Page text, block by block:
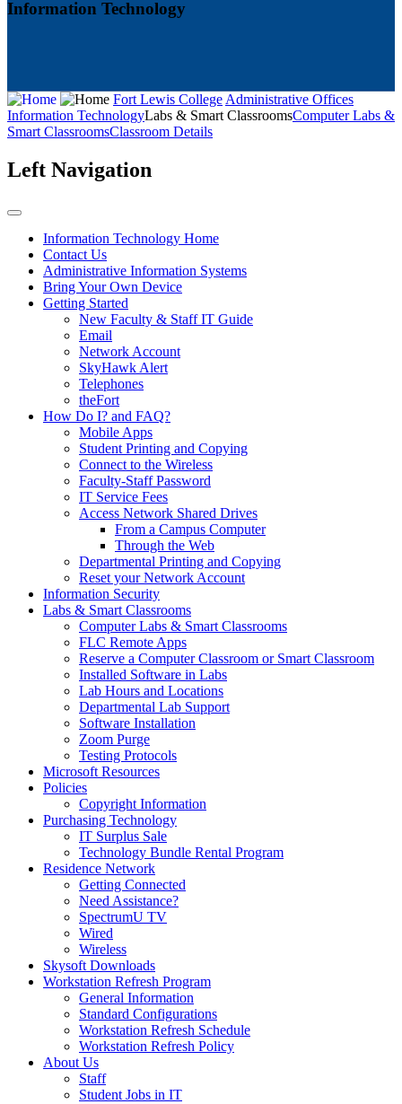
Information Technology
Fort Lewis CollegeAdministrative Offices
Information TechnologyLabs & Smart ClassroomsComputer Labs &
Smart ClassroomsClassroom Details
Left Navigation
Information Technology Home
Contact Us
Administrative Information Systems
Bring Your Own Device
Getting Started
New Faculty & Staff IT Guide
Email
Network Account
SkyHawk Alert
Telephones
theFort
How Do I? and FAQ?
Mobile Apps
Student Printing and Copying
Connect to the Wireless
Faculty-Staff Password
IT Service Fees
Access Network Shared Drives
From a Campus Computer
Through the Web
Departmental Printing and Copying
Reset your Network Account
Information Security
Labs & Smart Classrooms
Computer Labs & Smart Classrooms
FLC Remote Apps
Reserve a Computer Classroom or Smart Classroom
Installed Software in Labs
Lab Hours and Locations
Departmental Lab Support
Software Installation
Zoom Purge
Testing Protocols
Microsoft Resources
Policies
Copyright Information
Purchasing Technology
IT Surplus Sale
Technology Bundle Rental Program
Residence Network
Getting Connected
Need Assistance?
SpectrumU TV
Wired
Wireless
Skysoft Downloads
Workstation Refresh Program
General Information
Standard Configurations
Workstation Refresh Schedule
Workstation Refresh Policy
About Us
Staff
Student Jobs in IT